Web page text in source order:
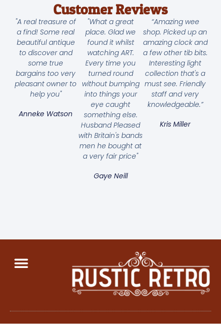
Customer Reviews
"A real treasure of
a find! Some real
beautiful antique
to discover and
some true
bargains too very
pleasant owner to
help you"
Anneke Watson
"What a great
place. Glad we
found it whilst
watching ART.
Every time you
turned round
without bumping
into things your
eye caught
something else.
Husband Pleased
with Britain's bands
men he bought at
a very fair price"
Gaye Neill
“Amazing wee
shop. Picked up an
amazing clock and
a few other tib bits.
Interesting light
collection that's a
must see. Friendly
staff and very
knowledgeable.”
Kris Miller